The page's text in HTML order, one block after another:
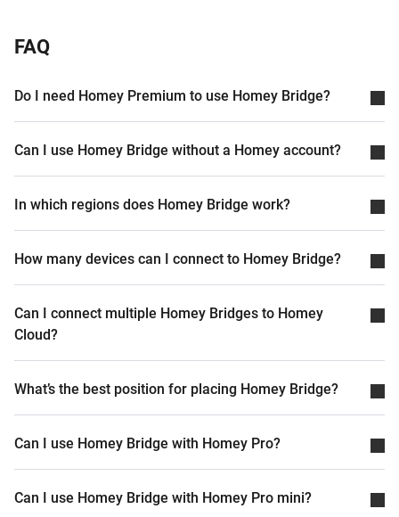
FAQ
Do I need Homey Premium to use Homey Bridge?
Can I use Homey Bridge without a Homey account?
In which regions does Homey Bridge work?
How many devices can I connect to Homey Bridge?
Can I connect multiple Homey Bridges to Homey
Cloud?
What’s the best position for placing Homey Bridge?
Can I use Homey Bridge with Homey Pro?
Can I use Homey Bridge with Homey Pro mini?